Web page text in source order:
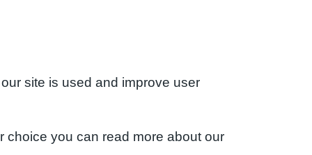
site is used and improve user
choice you can read more about our